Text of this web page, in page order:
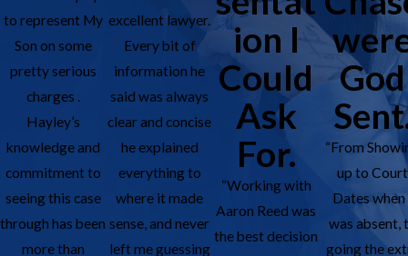
to represent My
Son on some
pretty serious
charges .
Hayley’s
knowledge and
commitment to
seeing this case
through has been
more than
excellent lawyer.
Every bit of
information he
said was always
clear and concise
he explained
everything to
where it made
sense, and never
left me guessing
ion I
Could
Ask
For.
“Working with
Aaron Reed was
the best decision
God
“From
up to Court
Dates when
was absent,
going the